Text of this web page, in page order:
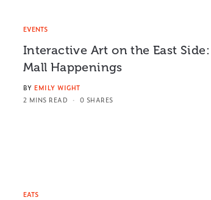
EVENTS
Interactive Art on the East
Mall Happenings
BY EMILY WIGHT
2 MINS READ
0 SHARES
EATS